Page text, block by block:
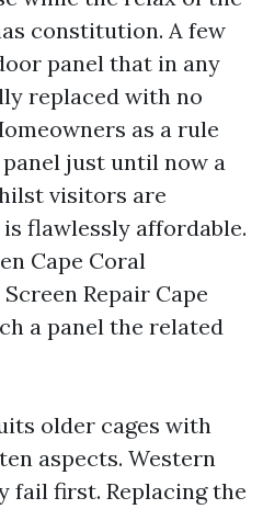
constitution. A few
panel that in any
replaced with no
as a rule
just until now a
visitors are
flawlessly affordable.
Cape Coral
Repair Cape
a panel the related
older cages with
aspects. Western
fail first. Replacing the